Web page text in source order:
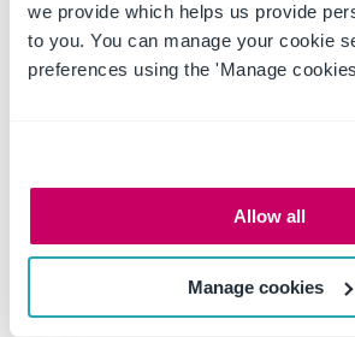
we provide which helps us provide
to you. You can manage your cookie
preferences using the 'Manage
Allow all
Manage cookies
Background:I am half-Filipino
Lankan, but I was born and raised
eldest and have 2 younger
I did my Bachelors in
Business in the Philippines, and I
graduated with an MBA from the